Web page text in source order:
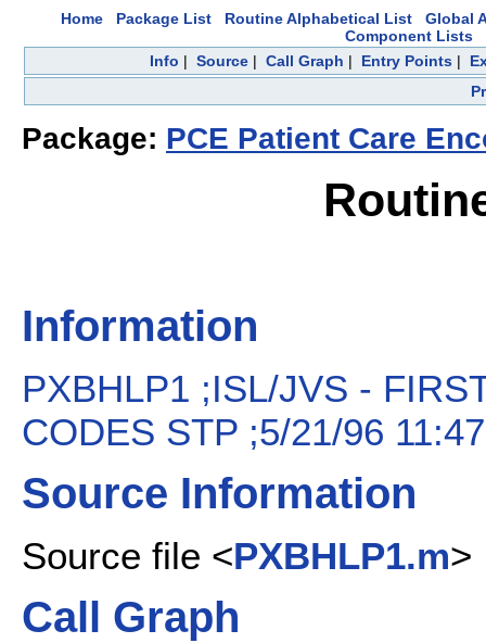
Home Package List Routine Alphabetical List
Global
Component Lists
Info | Source | Call Graph | Entry Points |
Package: PCE Patient Care
Information
PXBHLP1 ;ISL/JVS -
CODES STP ;5/21/96 11:47
Source Information
Source file <PXBHLP1.m>
Call Graph